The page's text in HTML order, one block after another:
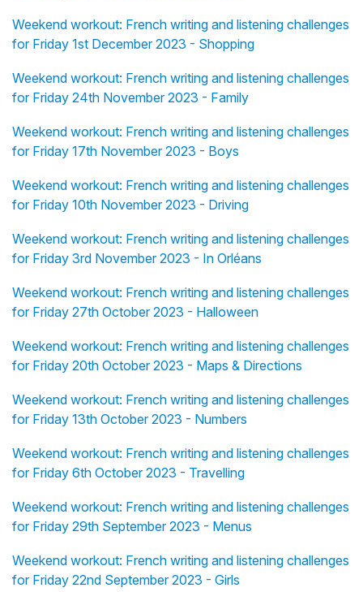
Weekend workout: French writing and listening challenges
for Friday 1st December 2023 - Shopping
Weekend workout: French writing and listening challenges
for Friday 24th November 2023 - Family
Weekend workout: French writing and listening challenges
for Friday 17th November 2023 - Boys
Weekend workout: French writing and listening challenges
for Friday 10th November 2023 - Driving
Weekend workout: French writing and listening challenges
for Friday 3rd November 2023 - In Orléans
Weekend workout: French writing and listening challenges
for Friday 27th October 2023 - Halloween
Weekend workout: French writing and listening challenges
for Friday 20th October 2023 - Maps & Directions
Weekend workout: French writing and listening challenges
for Friday 13th October 2023 - Numbers
Weekend workout: French writing and listening challenges
for Friday 6th October 2023 - Travelling
Weekend workout: French writing and listening challenges
for Friday 29th September 2023 - Menus
Weekend workout: French writing and listening challenges
for Friday 22nd September 2023 - Girls